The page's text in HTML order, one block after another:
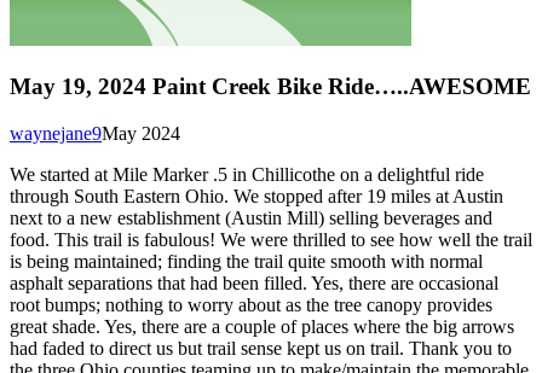
May 19, 2024 Paint Creek Bike Ride…..AWESOME
May 2024
waynejane9
We started at Mile Marker .5 in Chillicothe on a delightful ride
through South Eastern Ohio. We stopped after 19 miles at Austin
next to a new establishment (Austin Mill) selling beverages and
food. This trail is fabulous! We were thrilled to see how well the trail
is being maintained; finding the trail quite smooth with normal
asphalt separations that had been filled. Yes, there are occasional
root bumps; nothing to worry about as the tree canopy provides
great shade. Yes, there are a couple of places where the big arrows
had faded to direct us but trail sense kept us on trail. Thank you to